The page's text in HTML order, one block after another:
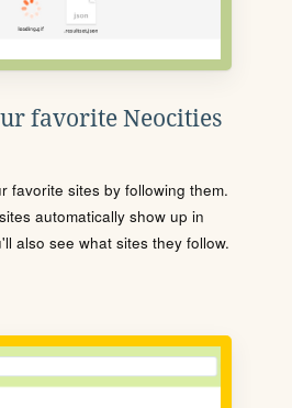
favorite Neocities
favorite sites by following them.
automatically show up in
also see what sites they follow.